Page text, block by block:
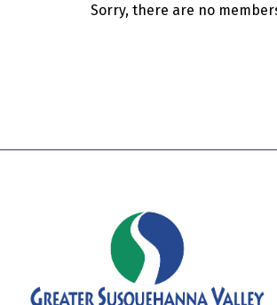
Sorry, there are no